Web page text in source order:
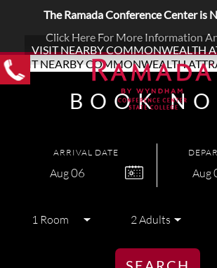
The Ramada Conference Center is
Click Here For More Information
VISIT NEARBY COMMONWEALTH
BOOK
ARRIVAL DATE
Aug06 Aug